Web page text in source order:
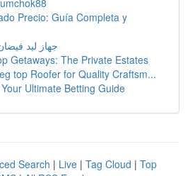
Precio: Guía Completa y
جهاز ليد فيضان 50 واط بـ
Getaways: The Private Estates
top Roofer for Quality Craftsm...
Ultimate Betting Guide
Search | Live | Tag Cloud | Top